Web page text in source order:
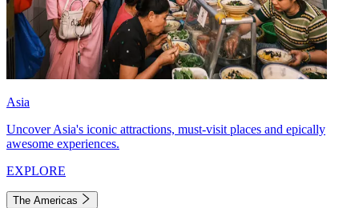
Asia
Uncover Asia's iconic attractions, must-visit places and epically
awesome experiences.
EXPLORE
The Americas